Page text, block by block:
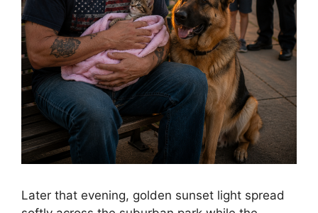
Later that evening, golden sunset light spread